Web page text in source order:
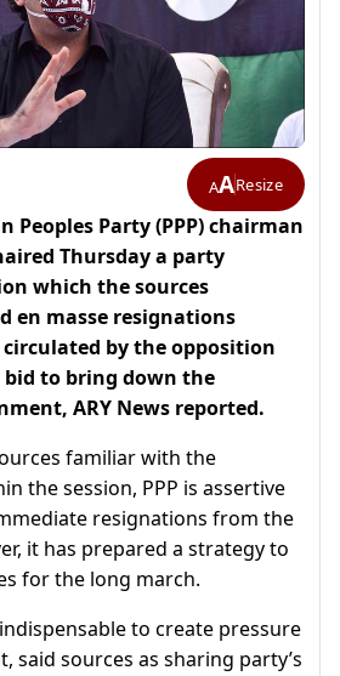
AAResize
Peoples Party (PPP) chairman
Thursday a party
which the sources
en masse resignations
by the opposition
bid to bring down the
ARY News reported.
familiar with the
the session, PPP is assertive
resignations from the
it has prepared a strategy to
for the long march.
to create pressure
said sources as sharing party’s